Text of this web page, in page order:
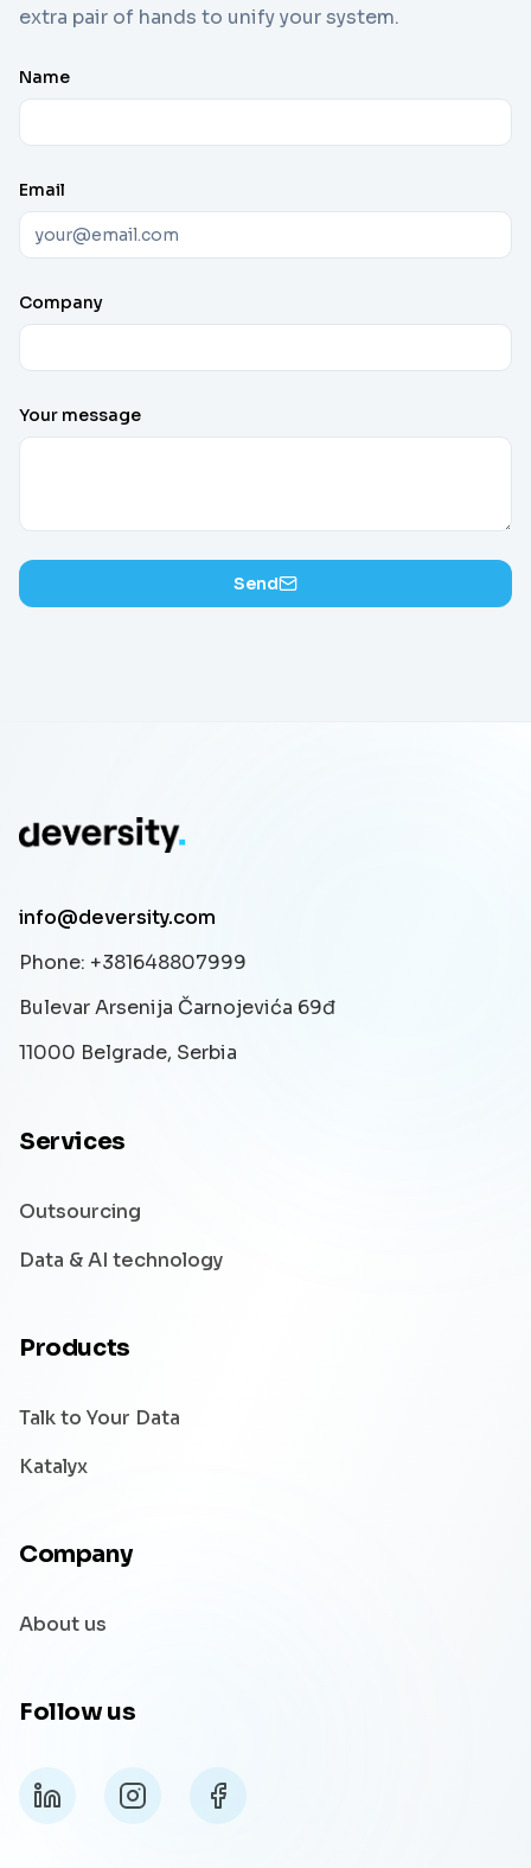
extra pair of hands to unify your system.
Name
Email
Company
Your message
Send
info@deversity.com
Phone: +381648807999
Bulevar Arsenija Čarnojevića 69đ
11000 Belgrade, Serbia
Services
Outsourcing
Data & AI technology
Products
Talk to Your Data
Katalyx
Company
About us
Follow us
LinkedIn Instagram Facebook